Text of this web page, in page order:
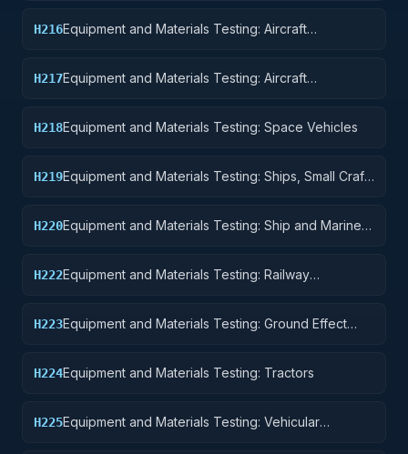
H216Equipment and Materials Testing: Aircraft
H217Equipment and Materials Testing: Aircraft
H218Equipment and Materials Testing: Space Vehicles
H219Equipment and Materials Testing: Ships, Small Craft,
H220Equipment and Materials Testing: Ship and Marine
H222Equipment and Materials Testing: Railway
H223Equipment and Materials Testing: Ground Effect
H224Equipment and Materials Testing: Tractors
H225Equipment and Materials Testing: Vehicular